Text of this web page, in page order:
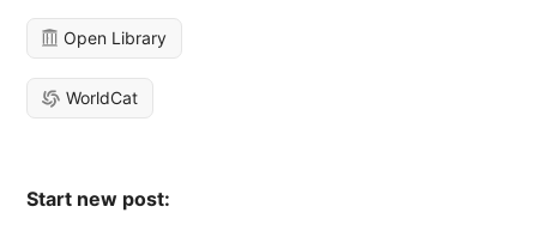
Open Library
WorldCat
Start new post: